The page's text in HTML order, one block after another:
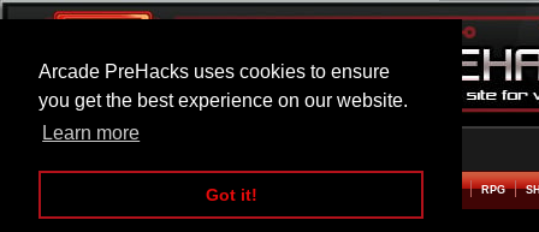
Arcade PreHacks uses cookies to ensure
you get the best experience on our website.
Learn more
Got it!
ARCADE BEAT EM UP RPG